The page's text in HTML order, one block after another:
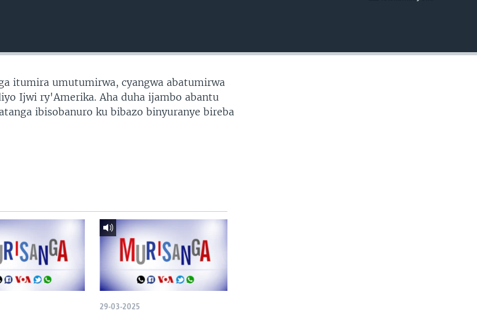
itumira umutumirwa, cyangwa abatumirwa
Ijwi ry'Amerika. Aha duha ijambo abantu
ibisobanuro ku bibazo binyuranye bireba
29-03-2025